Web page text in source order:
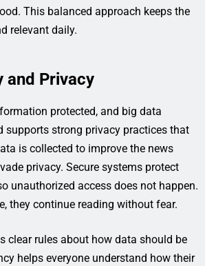
This balanced approach keeps the
relevant daily.
and Privacy
protected, and big data
supports strong privacy practices that
is collected to improve the news
privacy. Secure systems protect
unauthorized access does not happen.
they continue reading without fear.
clear rules about how data should be
helps everyone understand how their